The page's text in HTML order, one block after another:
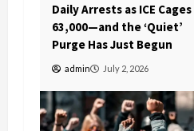
Daily Arrests as ICE Cages
63,000—and the ‘Quiet’
Purge Has Just Begun
admin July 2, 2026